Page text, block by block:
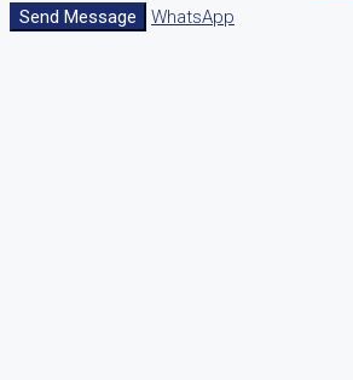
Send Message
WhatsApp